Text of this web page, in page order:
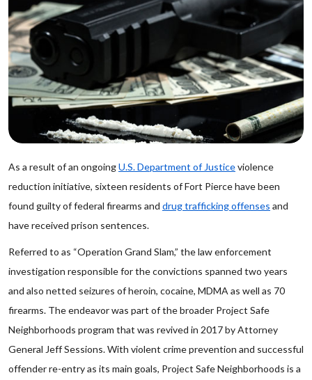
As a result of an ongoingU.S. Department of Justiceviolence
reduction initiative, sixteen residents of Fort Pierce have been
found guilty of federal firearms and drug trafficking offenses and
have received prison sentences.
Referred to as “Operation Grand Slam,” the law enforcement
investigation responsible for the convictions spanned two years
and also netted seizures of heroin, cocaine, MDMA as well as 70
firearms. The endeavor was part of the broader Project Safe
Neighborhoods program that was revived in 2017 by Attorney
General Jeff Sessions. With violent crime prevention and successful
offender re-entry as its main goals, Project Safe Neighborhoods is a